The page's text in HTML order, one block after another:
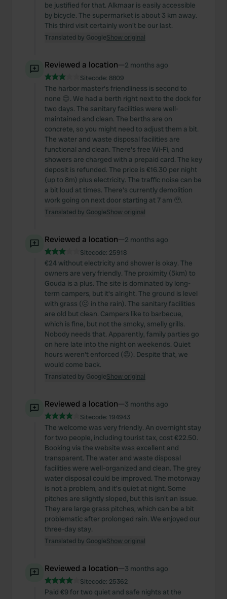
be justified for that. Alkmaar is easily accessible
by bicycle. The supermarket is about 3 km away.
This third visit certainly won't be our last.
Translated by GoogleShow original
Reviewed a location—2 months ago
Sitecode: 8809
The harbor master's friendliness is second to
none 😊. We had a berth right next to the dock for
two days. The sanitary facilities were well-
maintained and clean. The berths are on
concrete, so you might need to adjust them a bit.
The water and waste disposal facilities are
functional and clean. There's free Wi-Fi, and
showers are charged with a prepaid card. The key
deposit is refunded. The price is €16.30 per night
(up to 8m) plus electricity. The traffic noise can be
a bit loud at times. There's currently demolition
work going on next door starting at 7 am 🥹.
Translated by GoogleShow original
Reviewed a location—2 months ago
Sitecode: 25918
€24 without electricity and shower is okay. The
owners are very friendly. The proximity (5km) to
Gouda is a plus. The site is dominated by long-
term campers, but it's alright. The ground is level
with grass (☹️ in the rain). The sanitary facilities
are old but clean. Campers like to barbecue,
which is fine, but not the smoky, smelly grills.
Nobody needs that. Apparently, family parties go
on here late into the night on weekends. Quiet
hours weren't enforced (😡). Despite that, we
would come back.
Translated by GoogleShow original
Reviewed a location—3 months ago
Sitecode: 194943
The welcome was very friendly. An overnight stay
for two people, including tourist tax, cost €22.50.
Booking via the website was excellent and
transparent. The water and waste disposal
facilities were well-organized and clean. The grey
water disposal could be improved. The motorway
is not a problem, and it's quiet at night. Some
pitches are slightly sloped, but this isn't an issue.
They are large grass pitches, which can be a bit
problematic after prolonged rain. We enjoyed our
three-day stay.
Translated by GoogleShow original
Reviewed a location—3 months ago
Sitecode: 25362
Paid €9 for two quiet and safe nights at the